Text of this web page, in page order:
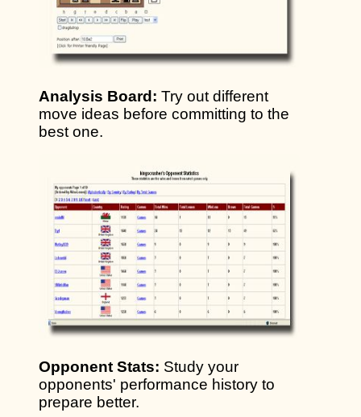
Analysis Board: Try out different
move ideas before committing to the
best one.
Opponent Stats: Study your
opponents' performance history to
prepare better.